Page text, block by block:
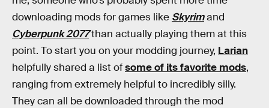
downloading mods for games like Skyrimand
Cyberpunk 2077than actually playing them at this
point. To start you on your modding journey, Larian
helpfully shared a list ofsome of its favorite mods,
ranging from extremely helpful to incredibly silly.
They can all be downloaded through the mod